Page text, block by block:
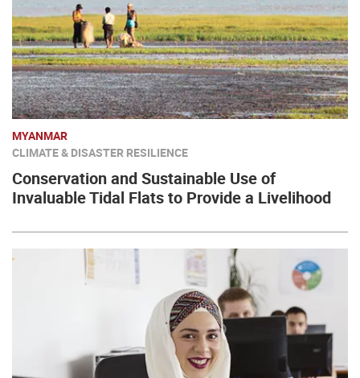
MYANMAR
CLIMATE & DISASTER RESILIENCE
Conservation and Sustainable Use of
Invaluable Tidal Flats to Provide a Livelihood